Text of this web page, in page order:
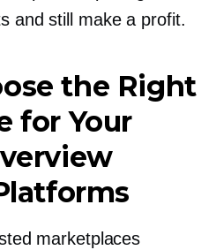
and still make a profit.
the Right
for Your
marketplaces